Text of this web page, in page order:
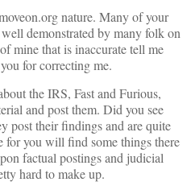
nature. Many of your
demonstrated by many folk on
mine that is inaccurate tell me
for correcting me.
the IRS, Fast and Furious,
and post them. Did you see
post their findings and are quite
for you will find some things there
factual postings and judicial
hard to make up.